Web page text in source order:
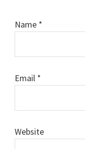
Name *
Email *
Website